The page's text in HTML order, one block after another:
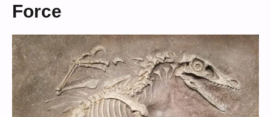
Force